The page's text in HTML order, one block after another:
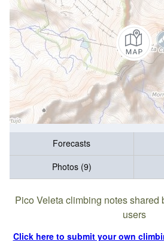
Forecasts
Photos (9)
Pico Veleta climbing notes shared
users
Click here to submit your own